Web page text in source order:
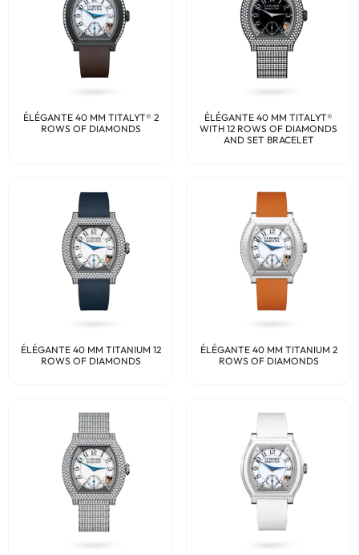
ÉLÉGANTE 40 MM TITALYT® 2
ROWS OF DIAMONDS
ÉLÉGANTE 40 MM TITALYT®
WITH 12 ROWS OF DIAMONDS
AND SET BRACELET
ÉLÉGANTE 40 MM TITANIUM 12
ROWS OF DIAMONDS
ÉLÉGANTE 40 MM TITANIUM 2
ROWS OF DIAMONDS